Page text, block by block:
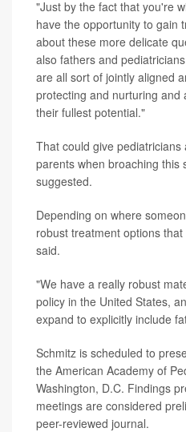
"Just by the fact that you're
have the opportunity to gain
about these more delicate
also fathers and
are all sort of jointly aligned
protecting and nurturing and
their fullest potential."
That could give
parents when broaching this
suggested.
Depending on where
robust treatment options
said.
"We have a really robust
policy in the United States,
expand to explicitly include
Schmitz is scheduled to
the American Academy of
Washington, D.C. Findings
meetings are considered
peer-reviewed journal.